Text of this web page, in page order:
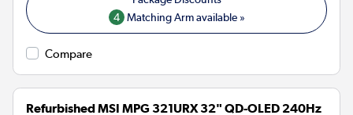
4 Matching Arm available »
Compare
Refurbished MSI MPG 321URX 32" QD-OLED 240Hz